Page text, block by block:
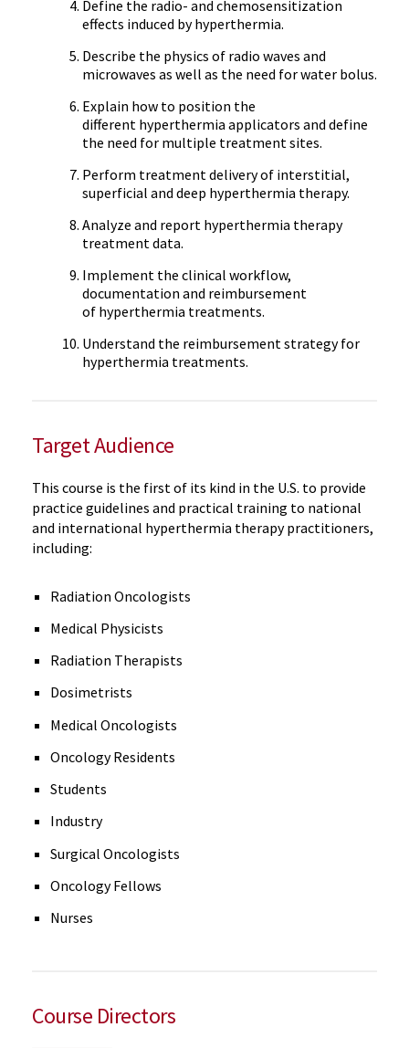
Define the radio- and chemosensitization
effects induced by hyperthermia.
Describe the physics of radio waves and
microwaves as well as the need for water bolus.
Explain how to position the
different hyperthermia applicators and define
the need for multiple treatment sites.
Perform treatment delivery of interstitial,
superficial and deep hyperthermia therapy.
Analyze and report hyperthermia therapy
treatment data.
Implement the clinical workflow,
documentation and reimbursement
of hyperthermia treatments.
Understand the reimbursement strategy for
hyperthermia treatments.
Target Audience
This course is the first of its kind in the U.S. to provide
practice guidelines and practical training to national
and international hyperthermia therapy practitioners,
including:
Radiation Oncologists
Medical Physicists
Radiation Therapists
Dosimetrists
Medical Oncologists
Oncology Residents
Students
Industry
Surgical Oncologists
Oncology Fellows
Nurses
Course Directors